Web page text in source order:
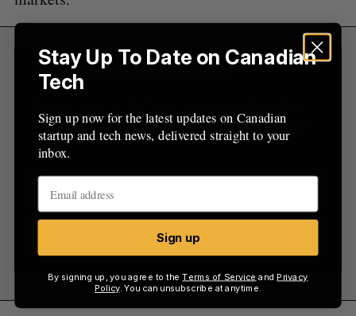
Sign Up for Our Newsletters
startup and tech news, delivered straight to your
inbox.
Sign up
Stay Up To Date on Canadian
Tech
Sign up now for the latest updates on Canadian
startup and tech news, delivered straight to your
inbox.
Sign up
By signing up, you agree to theTerms of Service and Privacy
Policy. You can unsubscribe at anytime.